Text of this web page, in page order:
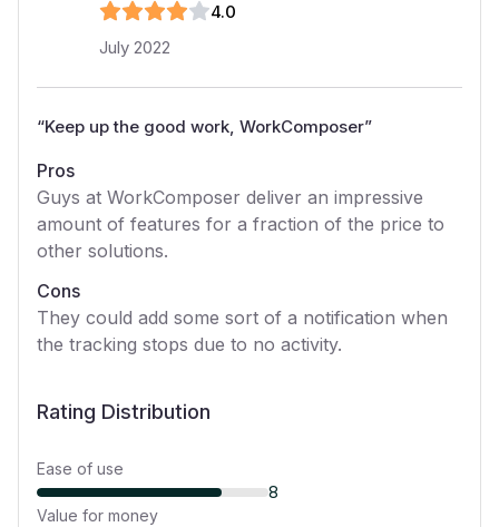
4.0
July 2022
“Keep up the good work, WorkComposer”
Pros
Guys at WorkComposer deliver an impressive
amount of features for a fraction of the price to
other solutions.
Cons
They could add some sort of a notification when
the tracking stops due to no activity.
Rating Distribution
Ease of use
8
Value for money